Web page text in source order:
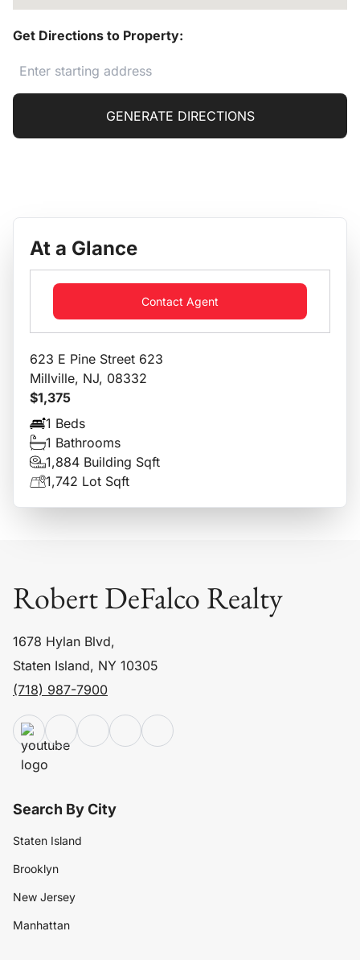
Get Directions to Property:
GENERATE DIRECTIONS
At a Glance
Contact Agent
623 E Pine Street 623
Millville, NJ, 08332
$1,375
1 Beds
1 Bathrooms
1,884 Building Sqft
1,742 Lot Sqft
Robert DeFalco Realty
1678 Hylan Blvd,
Staten Island, NY 10305
(718) 987-7900
Search By City
Staten Island
Brooklyn
New Jersey
Manhattan